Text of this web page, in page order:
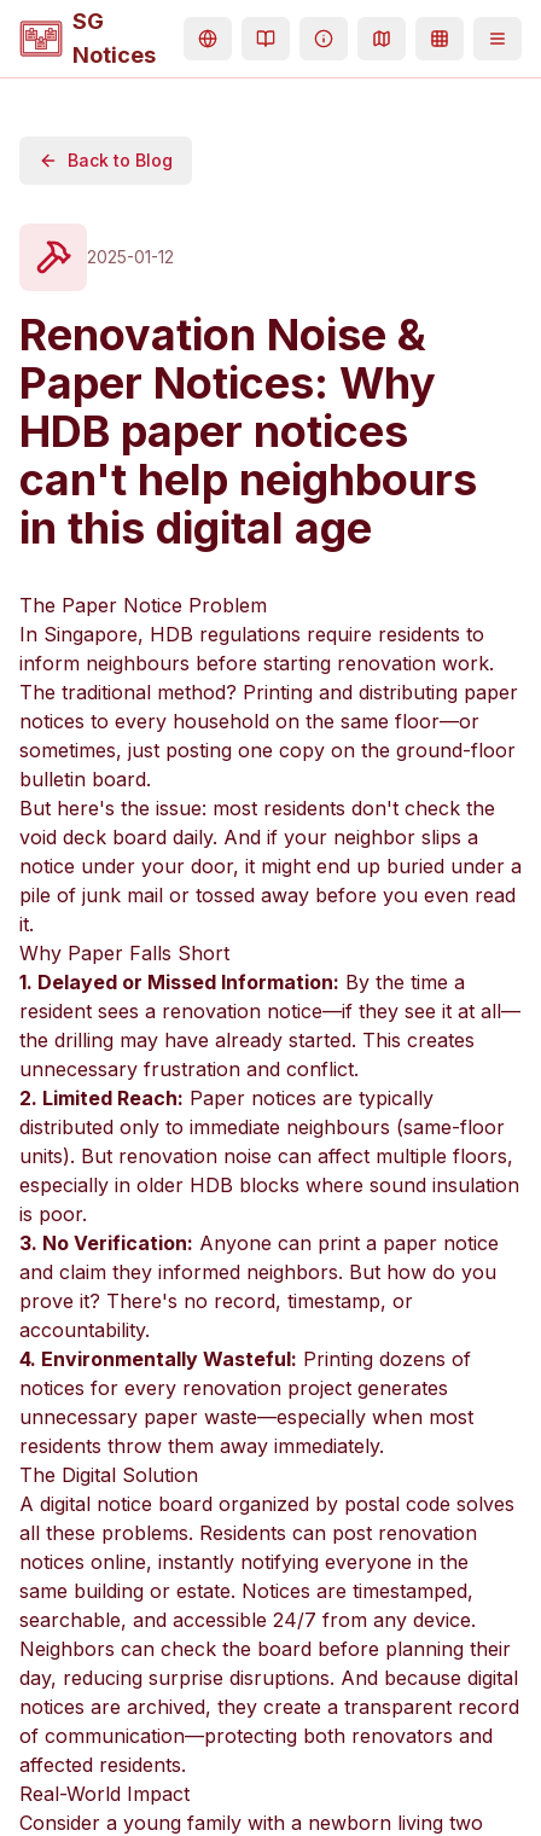
SG
Notices
Back to Blog
2025-01-12
Renovation Noise &
Paper Notices: Why
HDB paper notices
can't help neighbours
in this digital age
The Paper Notice Problem
In Singapore, HDB regulations require residents to
inform neighbours before starting renovation work.
The traditional method? Printing and distributing paper
notices to every household on the same floor—or
sometimes, just posting one copy on the ground-floor
bulletin board.
But here's the issue: most residents don't check the
void deck board daily. And if your neighbor slips a
notice under your door, it might end up buried under a
pile of junk mail or tossed away before you even read
it.
Why Paper Falls Short
1. Delayed or Missed Information: By the time a
resident sees a renovation notice—if they see it at all—
the drilling may have already started. This creates
unnecessary frustration and conflict.
2. Limited Reach: Paper notices are typically
distributed only to immediate neighbours (same-floor
units). But renovation noise can affect multiple floors,
especially in older HDB blocks where sound insulation
is poor.
3. No Verification: Anyone can print a paper notice
and claim they informed neighbors. But how do you
prove it? There's no record, timestamp, or
accountability.
4. Environmentally Wasteful: Printing dozens of
notices for every renovation project generates
unnecessary paper waste—especially when most
residents throw them away immediately.
The Digital Solution
A digital notice board organized by postal code solves
all these problems. Residents can post renovation
notices online, instantly notifying everyone in the
same building or estate. Notices are timestamped,
searchable, and accessible 24/7 from any device.
Neighbors can check the board before planning their
day, reducing surprise disruptions. And because digital
notices are archived, they create a transparent record
of communication—protecting both renovators and
affected residents.
Real-World Impact
Consider a young family with a newborn living two